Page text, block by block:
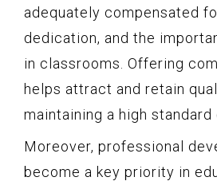
adequately compensated
dedication, and the
in classrooms. Offering
helps attract and retain
maintaining a high standard
Moreover, professional
become a key priority in